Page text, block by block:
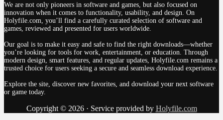
We are not only pioneers in software and games, but also focused on
innovation when it comes to functionality, usability, and design. On
Holyfile.com, you’ll find a carefully curated selection of software and
games, reviewed and presented for users worldwide.
Our goal is to make it easy and safe to find the right downloads—whether
you’re looking for tools for work, entertainment, or education. Through
modern design, smart features, and regular updates, Holyfile.com remains a
trusted choice for users seeking a secure and seamless download experience.
Explore the site, discover new favorites, and download your next software
or game today.
Copyright © 2026 · Service provided by Holyfile.com